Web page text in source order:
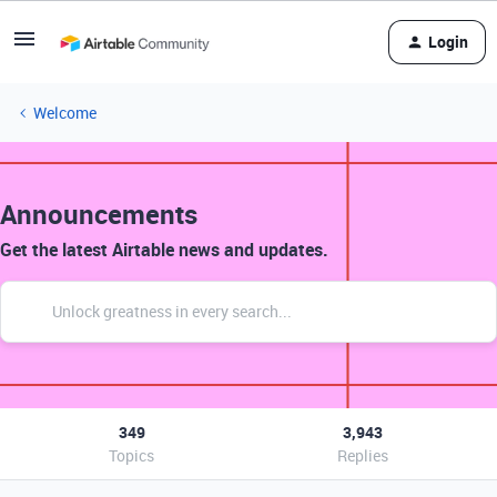
Login
Welcome
Announcements
Get the latest Airtable news and updates.
349
Topics
3,943
Replies